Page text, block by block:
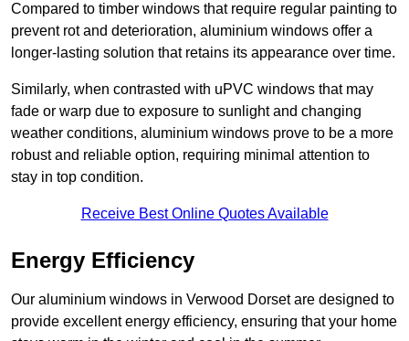
Compared to timber windows that require regular painting to
prevent rot and deterioration, aluminium windows offer a
longer-lasting solution that retains its appearance over time.
Similarly, when contrasted with uPVC windows that may
fade or warp due to exposure to sunlight and changing
weather conditions, aluminium windows prove to be a more
robust and reliable option, requiring minimal attention to
stay in top condition.
Receive Best Online Quotes Available
Energy Efficiency
Our aluminium windows in Verwood Dorset are designed to
provide excellent energy efficiency, ensuring that your home